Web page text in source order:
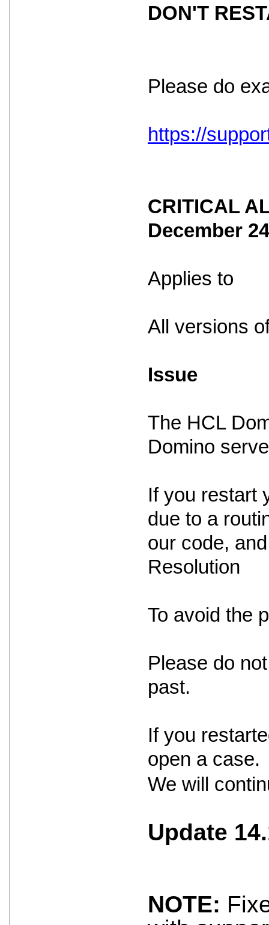
DON'T
Please do
https://
CRITICAL
December 24
Applies to
All versions
Issue
The HCL
Domino
If you restart
due to a
our code,
Resolution
To avoid the
Please do
past.
If you
open a case.
We will
Update
NOTE: